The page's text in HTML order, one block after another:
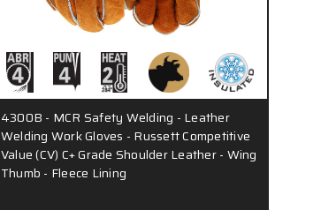
4300B - MCR Safety Welding - Leather
Welding Work Gloves - Russett Competitive
Value (CV) C+ Grade Shoulder Leather - Wing
Thumb - Fleece Lining